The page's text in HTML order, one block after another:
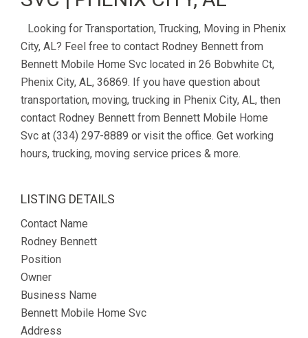
Looking for Transportation, Trucking, Moving in Phenix
City, AL? Feel free to contact Rodney Bennett from
Bennett Mobile Home Svc located in 26 Bobwhite Ct,
Phenix City, AL, 36869. If you have question about
transportation, moving, trucking in Phenix City, AL, then
contact Rodney Bennett from Bennett Mobile Home
Svc at (334) 297-8889 or visit the office. Get working
hours, trucking, moving service prices & more.
LISTING DETAILS
Contact Name
Rodney Bennett
Position
Owner
Business Name
Bennett Mobile Home Svc
Address